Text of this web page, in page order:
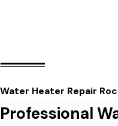
Water Heater Repair
Professional